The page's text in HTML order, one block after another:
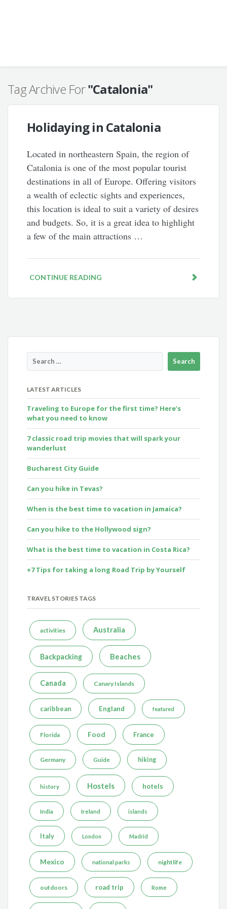
Tag Archive For"Catalonia"
Holidaying in Catalonia
Located in northeastern Spain, the region of
Catalonia is one of the most popular tourist
destinations in all of Europe. Offering visitors
a wealth of eclectic sights and experiences,
this location is ideal to suit a variety of desires
and budgets. So, it is a great idea to highlight
a few of the main attractions …
CONTINUE READING
LATEST ARTICLES
Traveling to Europe for the first time? Here’s
what you need to know
7 classic road trip movies that will spark your
wanderlust
Bucharest City Guide
Can you hike in Tevas?
When is the best time to vacation in Jamaica?
Can you hike to the Hollywood sign?
What is the best time to vacation in Costa Rica?
+7 Tips for taking a long Road Trip by Yourself
TRAVEL STORIES TAGS
activities Australia
Backpacking Beaches
Canada Canary Islands
caribbean England featured
Florida Food France
Germany Guide hiking
history Hostels hotels
India Ireland islands
Italy London Madrid
Mexico national parks nightlife
outdoors road trip Rome